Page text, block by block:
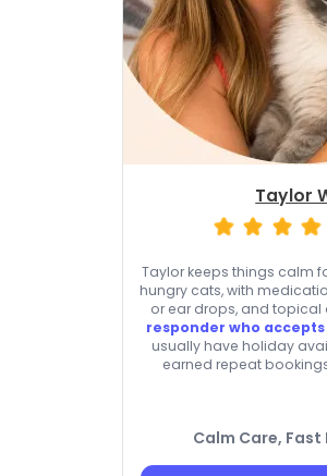
Taylor
Taylor keeps things calm
hungry cats, with
or ear drops, and topical
responder who
usually have holiday
earned repeat
Calm Care, Fast